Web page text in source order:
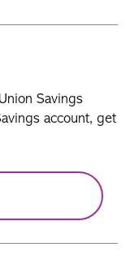
Savings
account, get